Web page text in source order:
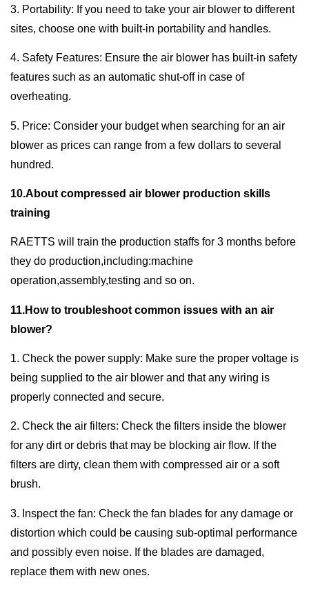
3. Portability: If you need to take your air blower to different
sites, choose one with built-in portability and handles.
4. Safety Features: Ensure the air blower has built-in safety
features such as an automatic shut-off in case of
overheating.
5. Price: Consider your budget when searching for an air
blower as prices can range from a few dollars to several
hundred.
10.About compressed air blower production skills
training
RAETTS will train the production staffs for 3 months before
they do production,including:machine
operation,assembly,testing and so on.
11.How to troubleshoot common issues with an air
blower?
1. Check the power supply: Make sure the proper voltage is
being supplied to the air blower and that any wiring is
properly connected and secure.
2. Check the air filters: Check the filters inside the blower
for any dirt or debris that may be blocking air flow. If the
filters are dirty, clean them with compressed air or a soft
brush.
3. Inspect the fan: Check the fan blades for any damage or
distortion which could be causing sub-optimal performance
and possibly even noise. If the blades are damaged,
replace them with new ones.